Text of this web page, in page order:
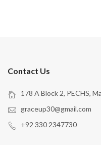
Contact Us
178 A Block 2, PECHS,
graceup30@gmail.com
+92 330 2347730